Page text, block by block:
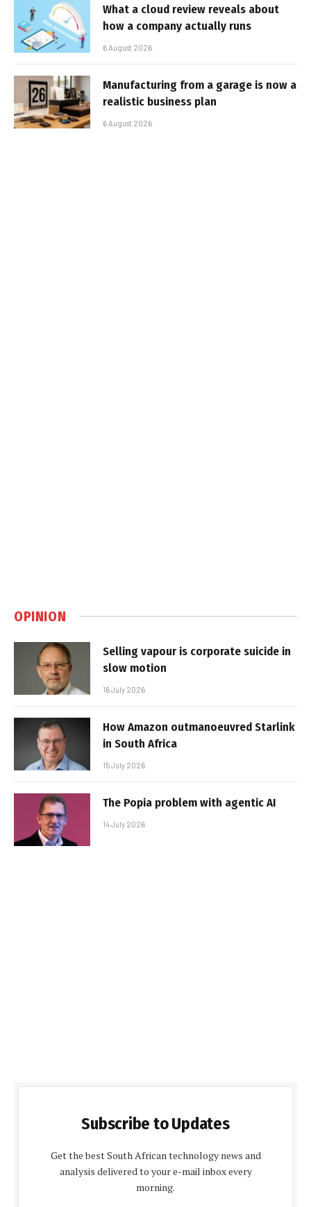
What a cloud review reveals about
how a company actually runs
6 August 2026
Manufacturing from a garage is now a
realistic business plan
6 August 2026
OPINION
Selling vapour is corporate suicide in
slow motion
16 July 2026
How Amazon outmanoeuvred Starlink
in South Africa
15 July 2026
The Popia problem with agentic AI
14 July 2026
Subscribe to Updates
Get the best South African technology news and
analysis delivered to your e-mail inbox every
morning.